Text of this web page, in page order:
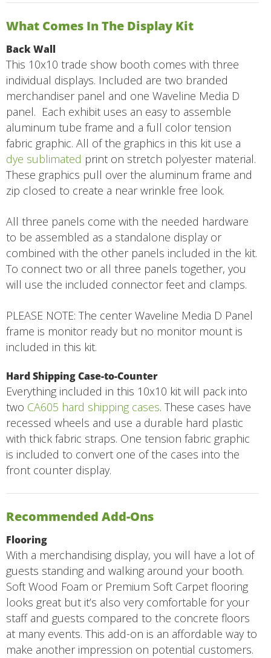
What Comes In The Display Kit
Back Wall
This 10x10 trade show booth comes with three
individual displays. Included are two branded
merchandiser panel and one Waveline Media D
panel. Each exhibit uses an easy to assemble
aluminum tube frame and a full color tension
fabric graphic. All of the graphics in this kit use a
dye sublimated print on stretch polyester material.
These graphics pull over the aluminum frame and
zip closed to create a near wrinkle free look.
All three panels come with the needed hardware
to be assembled as a standalone display or
combined with the other panels included in the kit.
To connect two or all three panels together, you
will use the included connector feet and clamps.
PLEASE NOTE: The center Waveline Media D Panel
frame is monitor ready but no monitor mount is
included in this kit.
Hard Shipping Case-to-Counter
Everything included in this 10x10 kit will pack into
two CA605 hard shipping cases. These cases have
recessed wheels and use a durable hard plastic
with thick fabric straps. One tension fabric graphic
is included to convert one of the cases into the
front counter display.
Recommended Add-Ons
Flooring
With a merchandising display, you will have a lot of
guests standing and walking around your booth.
Soft Wood Foam or Premium Soft Carpet flooring
looks great but it’s also very comfortable for your
staff and guests compared to the concrete floors
at many events. This add-on is an affordable way to
make another impression on potential customers.